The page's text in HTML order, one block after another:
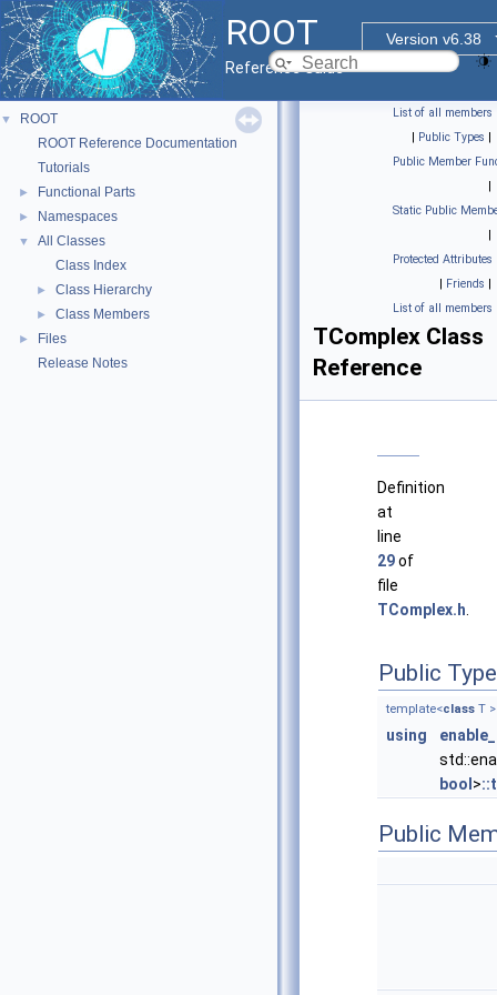
ROOT
Version v6.38
Reference Guide
▼
ROOT
ROOT Reference Documentation
Tutorials
► Functional Parts
► Namespaces
▼
All Classes
Class Index
► Class Hierarchy
► Class Members
►
Files
Release Notes
List of all members
| Public Types |
Public Member
|
Static Public
|
Protected Attributes
| Friends |
List of all members
TComplex Class
Reference
Definition
at
line
29of
file
TComplex.h
Public
template<class T >
using
bool >
Public